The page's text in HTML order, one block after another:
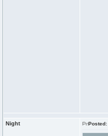
Night Posted: